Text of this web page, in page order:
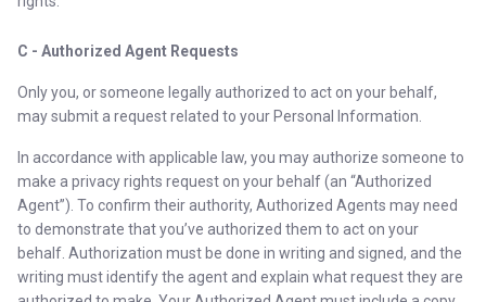
C - Authorized Agent Requests
Only you, or someone legally authorized to act on your behalf,
may submit a request related to your Personal Information.
In accordance with applicable law, you may authorize someone to
make a privacy rights request on your behalf (an “Authorized
Agent”). To confirm their authority, Authorized Agents may need
to demonstrate that you’ve authorized them to act on your
behalf. Authorization must be done in writing and signed, and the
writing must identify the agent and explain what request they are